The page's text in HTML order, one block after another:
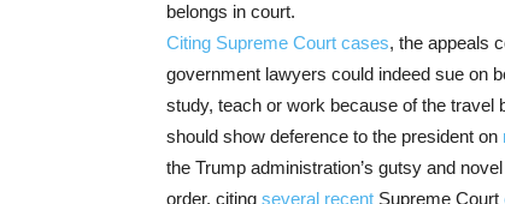
belongs in court.
Citing Supreme Court cases, the appeals
government lawyers could indeed sue on
study, teach or work because of the travel
should show deference to the president on
the Trump administration’s gutsy and
order, citing several recent Supreme Court